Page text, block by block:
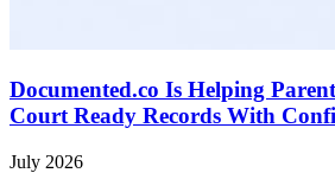
Documented.co Is Helping
Court Ready Records With
July 2026